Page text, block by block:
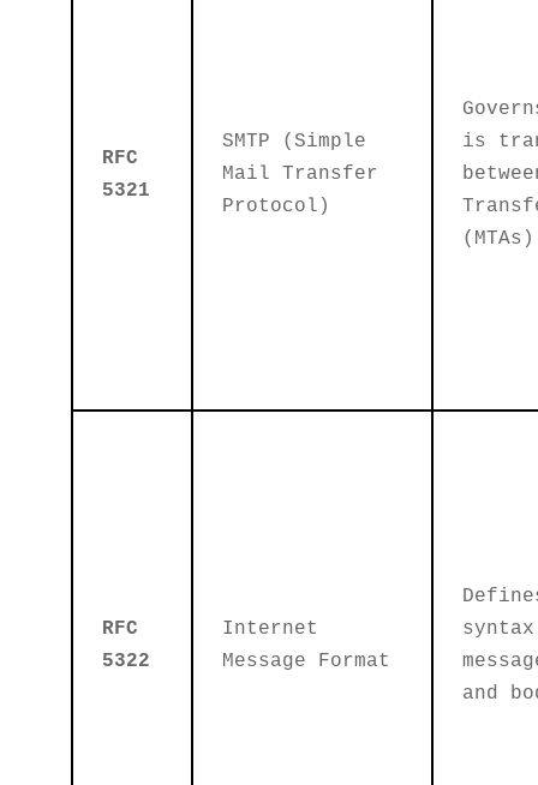
RFC
5321
SMTP (Simple
Mail Transfer
Protocol)
is
RFC
5322
Internet
Message Format
and